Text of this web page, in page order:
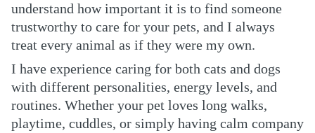
understand how important it is to find someone
trustworthy to care for your pets, and I always
treat every animal as if they were my own.
I have experience caring for both cats and dogs
with different personalities, energy levels, and
routines. Whether your pet loves long walks,
playtime, cuddles, or simply having calm company